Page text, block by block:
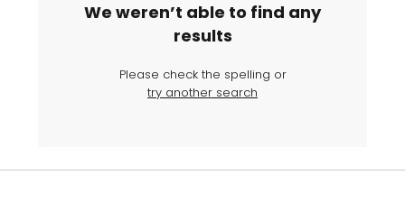
We weren’t able to find any
results
Please check the spelling or
try another search